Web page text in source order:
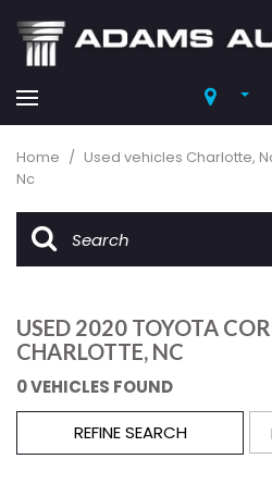
Home / Used vehicles Charlotte,
Nc
USED 2020 TOYOTA
CHARLOTTE, NC
0 VEHICLES FOUND
REFINE SEARCH